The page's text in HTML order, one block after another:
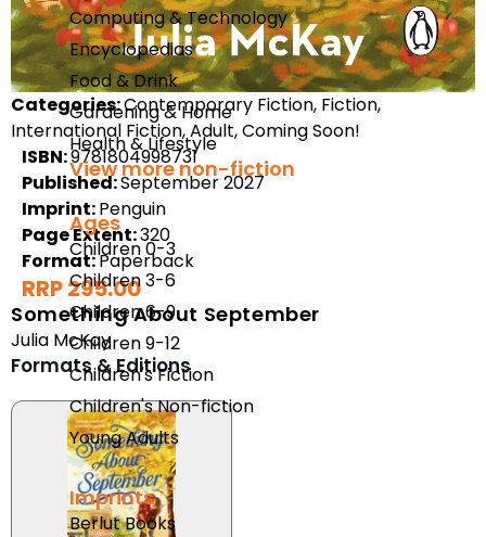
Computing & Technology
Encyclopedias
Food & Drink
Gardening & Home
Health & Lifestyle
View more non-fiction
Ages
Children 0-3
Children 3-6
Children 6-9
Children 9-12
Children's Fiction
Children's Non-fiction
Young Adults
Imprints
Berlut Books
Categories:Contemporary Fiction, Fiction,
International Fiction, Adult, Coming Soon!
ISBN:9781804998731
Published:September 2027
Imprint:Penguin
Page Extent:320
Format:Paperback
RRP 295.00
Something About September
Julia McKay
Formats & Editions